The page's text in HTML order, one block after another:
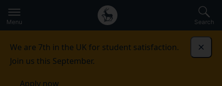
to
main
Secondary
navigation
Global
main
Menu Search
We are 7th in the UK for student satisfaction.
Join us this September.
Apply now